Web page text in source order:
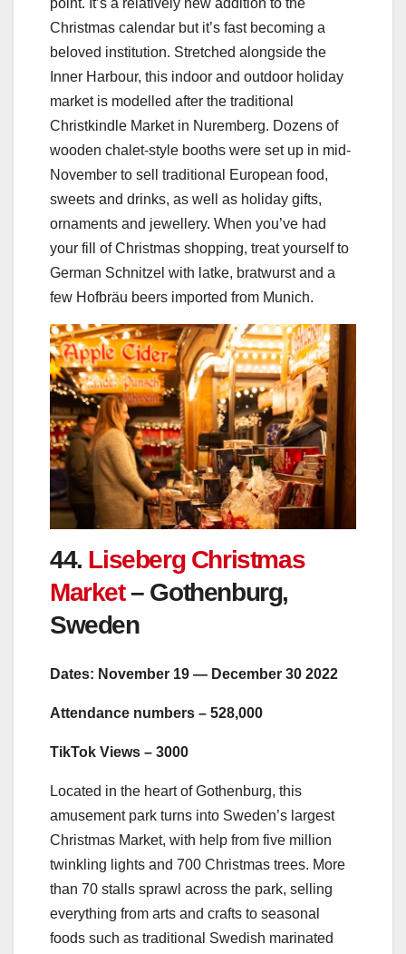
point. It’s a relatively new addition to the
Christmas calendar but it’s fast becoming a
beloved institution. Stretched alongside the
Inner Harbour, this indoor and outdoor holiday
market is modelled after the traditional
Christkindle Market in Nuremberg. Dozens of
wooden chalet-style booths were set up in mid-
November to sell traditional European food,
sweets and drinks, as well as holiday gifts,
ornaments and jewellery. When you’ve had
your fill of Christmas shopping, treat yourself to
German Schnitzel with latke, bratwurst and a
few Hofbräu beers imported from Munich.
44. Liseberg Christmas
Market– Gothenburg,
Sweden
Dates: November 19 — December 30 2022
Attendance numbers – 528,000
TikTok Views – 3000
Located in the heart of Gothenburg, this
amusement park turns into Sweden’s largest
Christmas Market, with help from five million
twinkling lights and 700 Christmas trees. More
than 70 stalls sprawl across the park, selling
everything from arts and crafts to seasonal
foods such as traditional Swedish marinated